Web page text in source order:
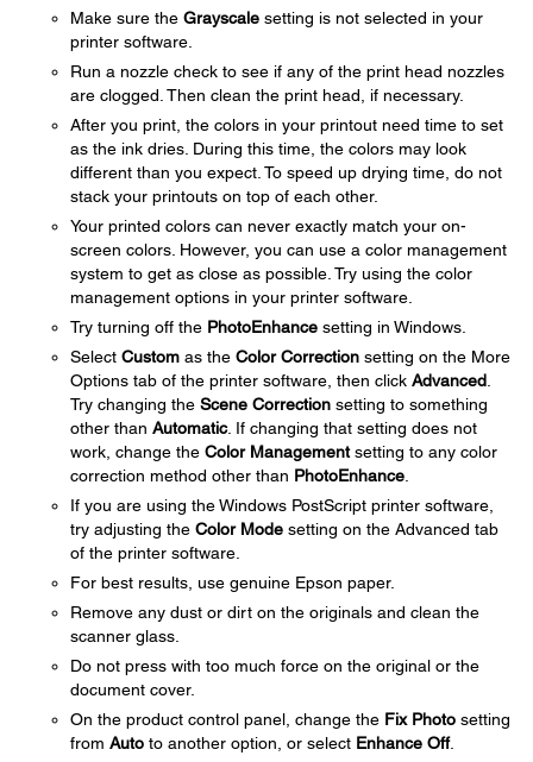
Make sure the Grayscale setting is not selected in your
printer software.
Run a nozzle check to see if any of the print head nozzles
are clogged. Then clean the print head, if necessary.
After you print, the colors in your printout need time to set
as the ink dries. During this time, the colors may look
different than you expect. To speed up drying time, do not
stack your printouts on top of each other.
Your printed colors can never exactly match your on-
screen colors. However, you can use a color management
system to get as close as possible. Try using the color
management options in your printer software.
Try turning off the PhotoEnhance setting in Windows.
Select Custom as the Color Correction setting on the More
Options tab of the printer software, then click Advanced
Try changing the Scene Correction setting to something
other than Automatic. If changing that setting does not
work, change the Color Managementsetting to any color
correction method other than PhotoEnhance
If you are using the Windows PostScript printer software,
try adjusting the Color Mode setting on the Advanced tab
of the printer software.
For best results, use genuine Epson paper.
Remove any dust or dirt on the originals and clean the
scanner glass.
Do not press with too much force on the original or the
document cover.
On the product control panel, change the Fix Photo setting
from Auto to another option, or select Enhance Off.